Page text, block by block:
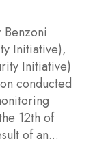
Benzoni
Initiative),
Initiative)
conducted
12th of
of an...